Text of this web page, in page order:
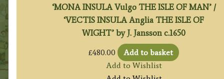
‘MONA INSULA Vulgo THE ISLE OF MAN’ /
‘VECTIS INSULA Anglia THE ISLE OF
WIGHT’ by J. Jansson c.1650
£480.00
Add to basket
Add to Wishlist